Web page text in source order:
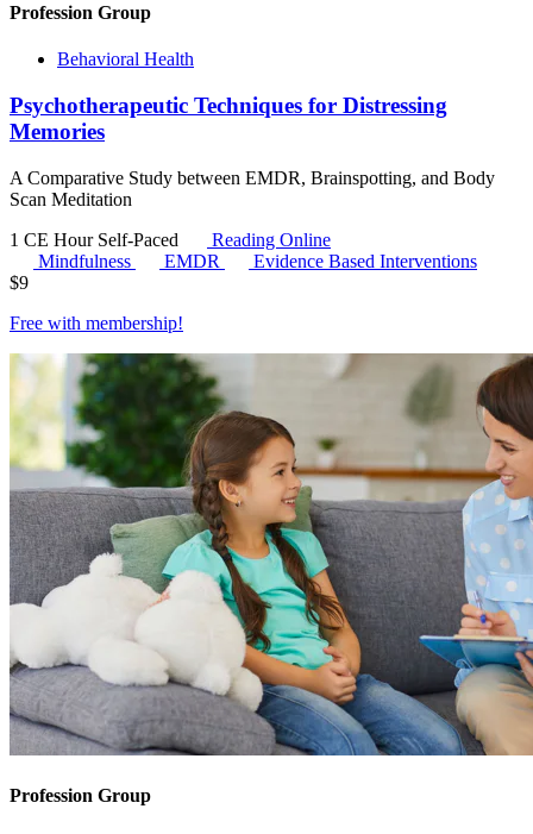
Profession Group
Behavioral Health
Psychotherapeutic Techniques for Distressing
Memories
A Comparative Study between EMDR, Brainspotting, and Body
Scan Meditation
1 CE Hour Self-Paced
Reading Online
Mindfulness
EMDR
Evidence Based Interventions
$9
Free with membership!
Profession Group